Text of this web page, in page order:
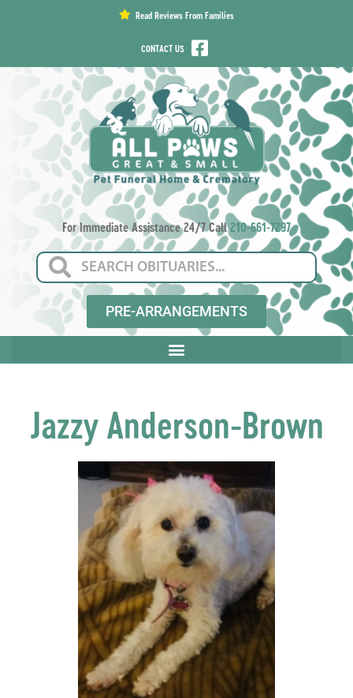
Read Reviews From Families
CONTACT US
For Immediate Assistance 24/7 Call210-661-7297
PRE-ARRANGEMENTS
Jazzy Anderson-Brown